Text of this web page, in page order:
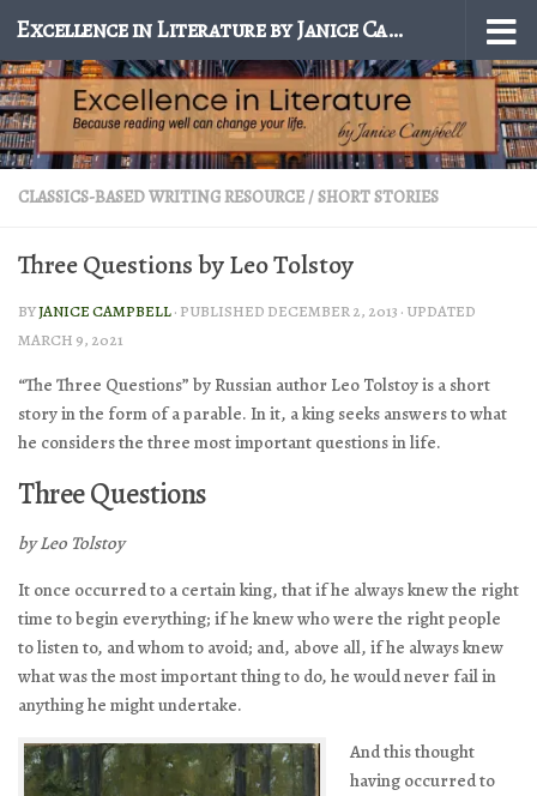
Skip to content Excellence in Literature by Janice Campbell
CLASSICS-BASED WRITING RESOURCE/SHORT STORIES
Three Questions by Leo Tolstoy
BYJANICE CAMPBELL· PUBLISHED DECEMBER 2, 2013 · UPDATED
MARCH 9, 2021
“The Three Questions” by Russian author Leo Tolstoy is a short
story in the form of a parable. In it, a king seeks answers to what
he considers the three most important questions in life.
Three Questions
by Leo Tolstoy
It once occurred to a certain king, that if he always knew the right
time to begin everything; if he knew who were the right people
to listen to, and whom to avoid; and, above all, if he always knew
what was the most important thing to do, he would never fail in
anything he might undertake.
And this thought
having occurred to